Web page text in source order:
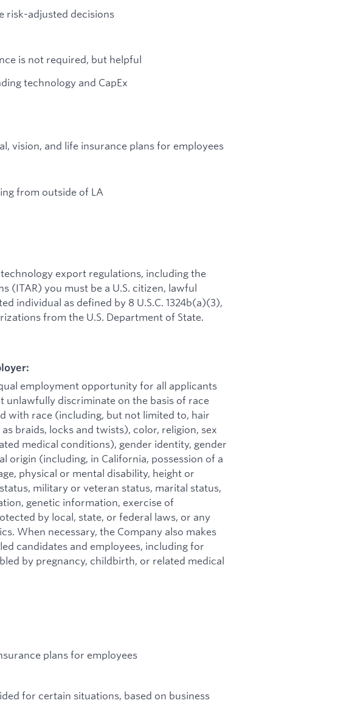
risk-adjusted decisions
is not required, but helpful
technology and CapEx
vision, and life insurance plans for employees
from outside of LA
export regulations, including the
(ITAR) you must be a U.S. citizen, lawful
individual as defined by 8 U.S.C. 1324b(a)(3),
from the U.S. Department of State.
employment opportunity for all applicants
unlawfully discriminate on the basis of race
with race (including, but not limited to, hair
braids, locks and twists), color, religion, sex
medical conditions), gender identity, gender
origin (including, in California, possession of a
physical or mental disability, height or
military or veteran status, marital status,
genetic information, exercise of
by local, state, or federal laws, or any
When necessary, the Company also makes
candidates and employees, including for
by pregnancy, childbirth, or related medical
plans for employees
for certain situations, based on business